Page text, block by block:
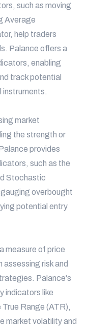
such as moving
Average
help traders
Palance offers a
enabling
track potential
instruments.
market
the strength or
provides
such as the
Stochastic
overbought
potential entry
measure of price
assessing risk and
Palance's
indicators like
Range (ATR),
market volatility and